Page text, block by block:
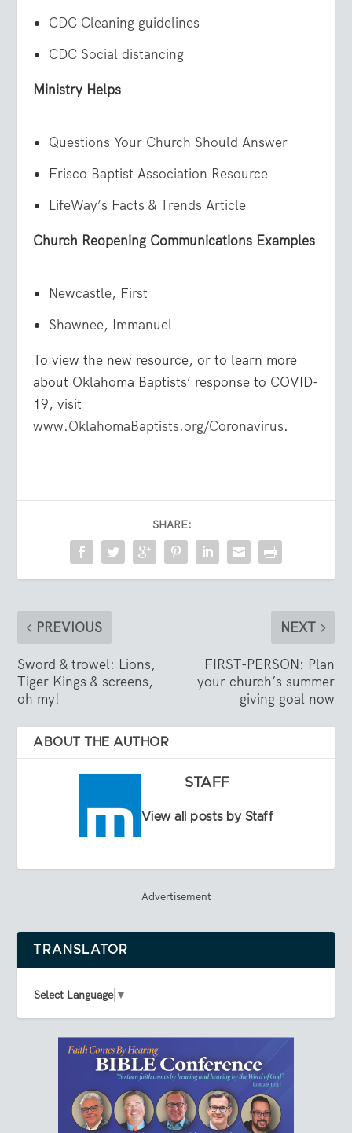
CDC Cleaning guidelines
CDC Social distancing
Ministry Helps
Questions Your Church Should Answer
Frisco Baptist Association Resource
LifeWay’s Facts & Trends Article
Church Reopening Communications Examples
Newcastle, First
Shawnee, Immanuel
To view the new resource, or to learn more
about Oklahoma Baptists’ response to COVID-
19, visit
www.OklahomaBaptists.org/Coronavirus.
SHARE:
PREVIOUS
Sword & trowel: Lions,
Tiger Kings & screens,
oh my!
NEXT
FIRST-PERSON: Plan
your church’s summer
giving goal now
ABOUT THE AUTHOR
STAFF
View all posts by Staff
Advertisement
TRANSLATOR
Select Language ▼